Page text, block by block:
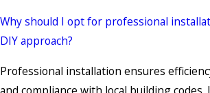
Why should I opt for professional
DIY approach?
Professional installation ensures